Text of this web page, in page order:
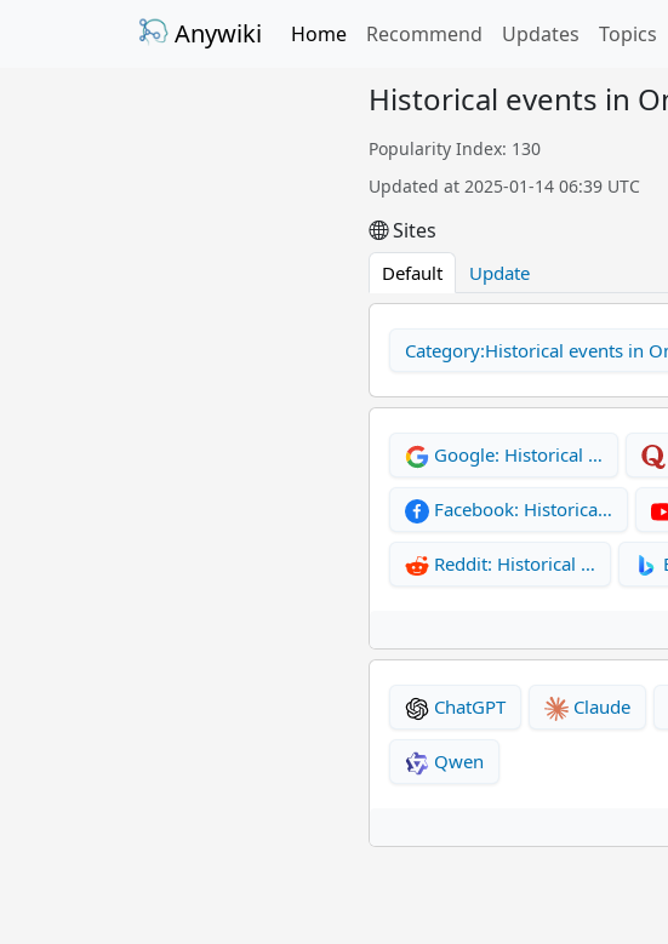
Anywiki Home Recommend Updates Topics
Historical events in
Popularity Index: 130
Updated at 2025-01-14 06:39 UTC
Sites
Default Update
Category:Historical events in
Google: Historical …
Facebook: Historica…
Reddit: Historical …
ChatGPT Claude
Qwen